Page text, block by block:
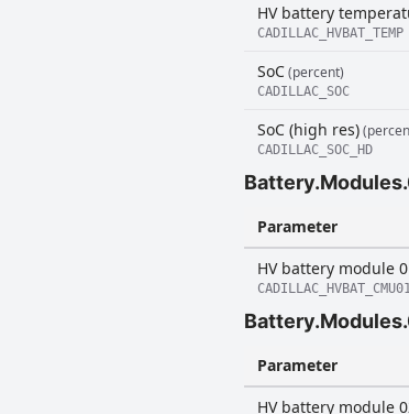
HV battery
CADILLAC_HVBAT_TEMP
SoC(percent)
CADILLAC_SOC
SoC (high res)
CADILLAC_SOC_HD
Parameter
HV battery module
Parameter
HV battery module